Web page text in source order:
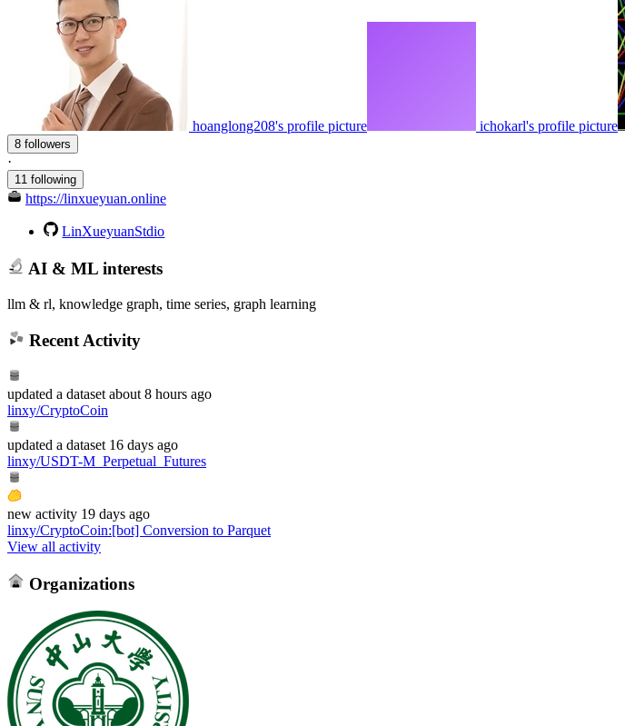
hoanglong208's profile picture ichokarl's profile picture
8 followers
·
11 following
https://linxueyuan.online
LinXueyuanStdio
AI & ML interests
llm & rl, knowledge graph, time series, graph learning
Recent Activity
updated a dataset about 8 hours ago
linxy/CryptoCoin
updated a dataset 16 days ago
linxy/USDT-M_Perpetual_Futures
new activity 19 days ago
linxy/CryptoCoin:[bot] Conversion to Parquet
View all activity
Organizations